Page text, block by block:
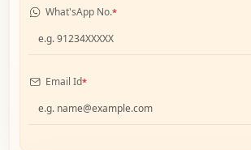
What'sApp No.*
Email Id*